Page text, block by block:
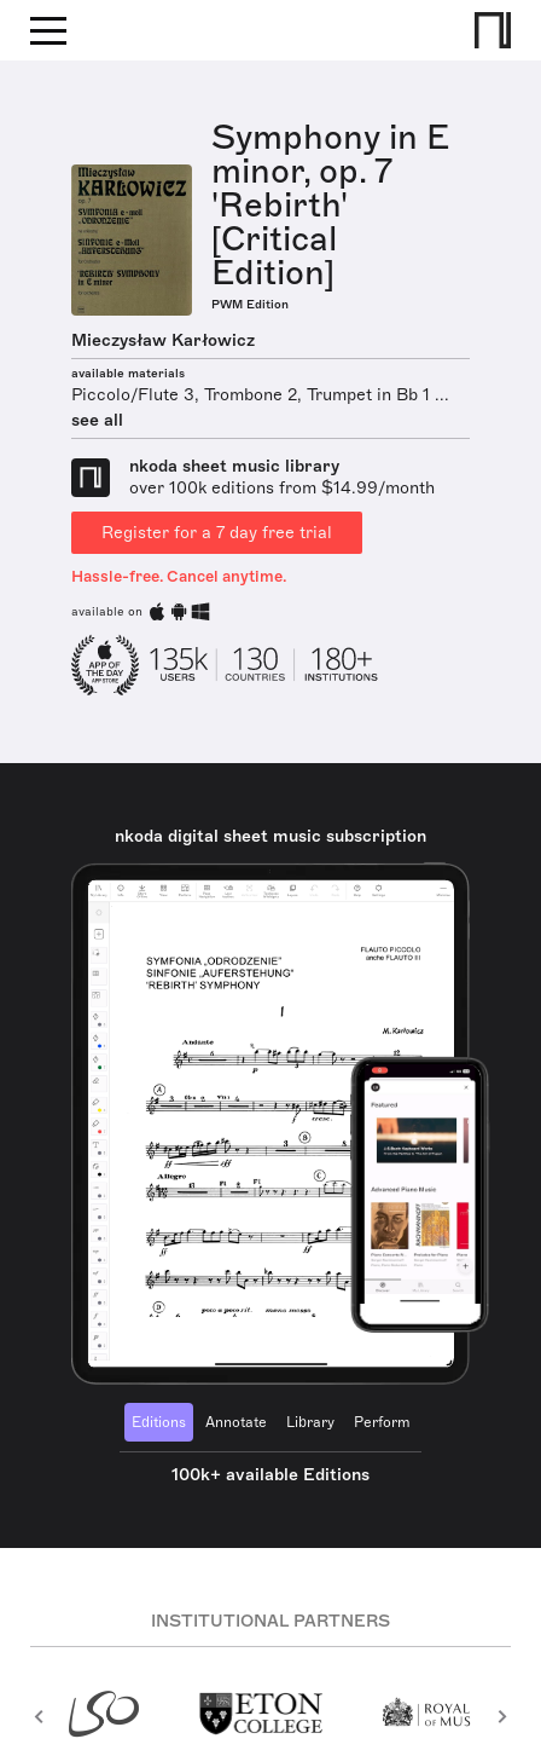
Symphony in E
minor, op. 7
'Rebirth'
[Critical
Edition]
PWM Edition
Mieczysław Karłowicz
available materials
Piccolo/Flute 3, Trombone 2, Trumpet in Bb 1 ...
see all
nkoda sheet music library
over 100k editions from $14.99/month
Register for a 7 day free trial
Hassle-free. Cancel anytime.
available on
nkoda digital sheet music subscription
Editions Annotate Library Perform
100k+ available Editions
INSTITUTIONAL PARTNERS